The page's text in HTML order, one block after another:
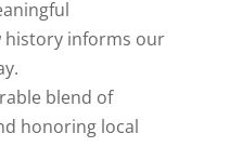
history informs our
blend of
honoring local